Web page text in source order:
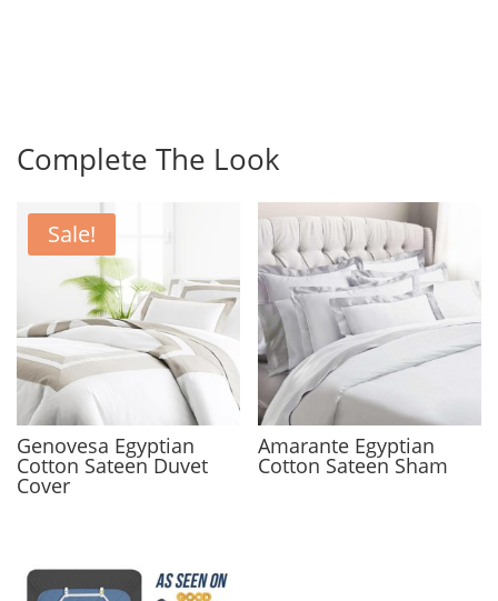
Complete The Look
Sale!
Genovesa Egyptian
Cotton Sateen Duvet
Cover
Amarante Egyptian
Cotton Sateen Sham